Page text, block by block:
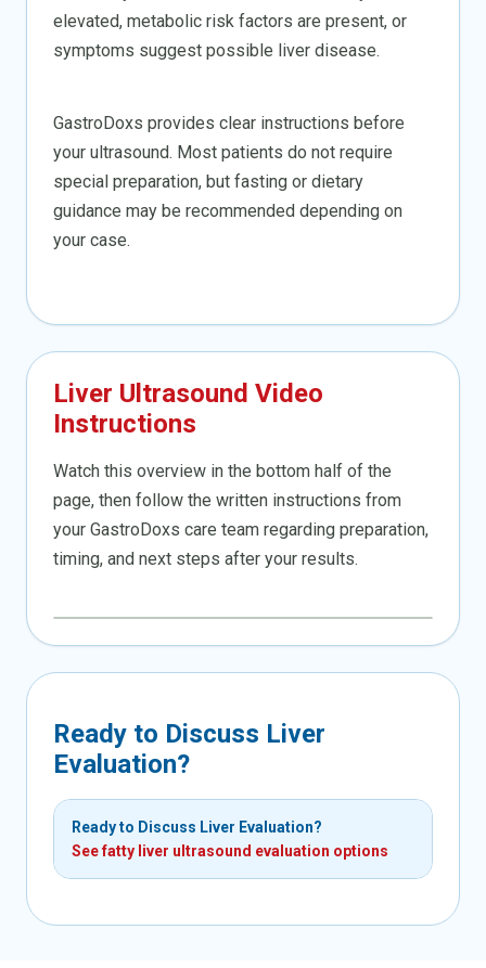
elevated, metabolic risk factors are present, or
symptoms suggest possible liver disease.
GastroDoxs provides clear instructions before
your ultrasound. Most patients do not require
special preparation, but fasting or dietary
guidance may be recommended depending on
your case.
Liver Ultrasound Video
Instructions
Watch this overview in the bottom half of the
page, then follow the written instructions from
your GastroDoxs care team regarding preparation,
timing, and next steps after your results.
Ready to Discuss Liver
Evaluation?
Ready to Discuss Liver Evaluation?
See fatty liver ultrasound evaluation options